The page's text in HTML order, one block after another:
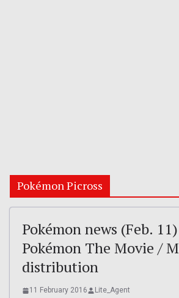
Pokémon Picross
Pokémon news (Feb.
Pokémon The Movie /
distribution
11 February 2016 Lite_Agent